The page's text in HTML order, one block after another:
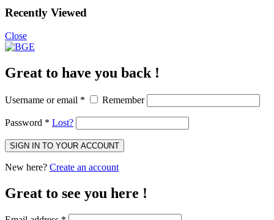
Recently Viewed
Close
Great to have you back !
Username or email * Remember
Password * Lost?
SIGN IN TO YOUR ACCOUNT
New here? Create an account
Great to see you here !